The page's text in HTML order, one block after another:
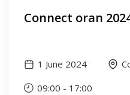
Connect oran
1 June 2024
09:00 - 17:00